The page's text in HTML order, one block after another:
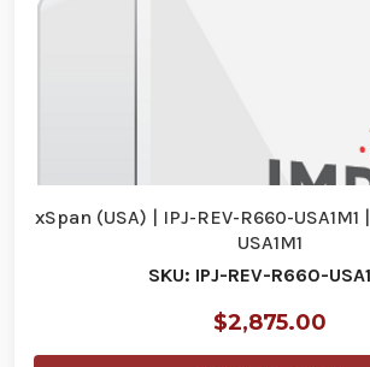
xSpan (USA) | IPJ-REV-R660-USA1M1
USA1M1
SKU: IPJ-REV-R660-
$2,875.00